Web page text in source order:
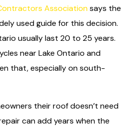
Associationsays the
used guide for this decision.
usually last 20 to 25 years.
near Lake Ontario and
that, especially on south-
their roof doesn’t need
can add years when the